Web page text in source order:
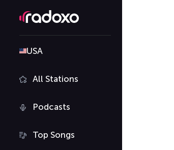
USA
All Stations
Podcasts
Top Songs